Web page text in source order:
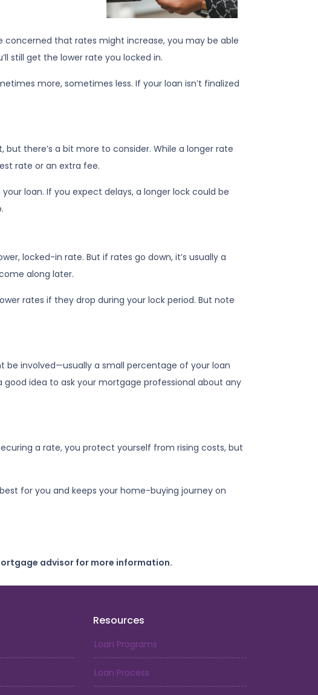
that rates might increase, you may be able
still get the lower rate you locked in.
more, sometimes less. If your loan isn’t finalized
there’s a bit more to consider. While a longer rate
rate or an extra fee.
loan. If you expect delays, a longer lock could be
locked-in rate. But if rates go down, it’s usually a
along later.
rates if they drop during your lock period. But note
be involved—usually a small percentage of your loan
idea to ask your mortgage professional about any
a rate, you protect yourself from rising costs, but
for you and keeps your home-buying journey on
advisor for more information.
Resources
Loan Programs
Loan Process